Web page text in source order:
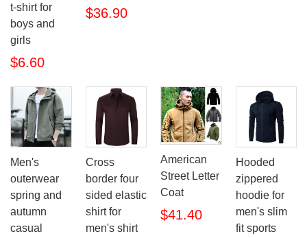
t-shirt for
boys and
girls
$6.60
$36.90
Men's
outerwear
spring and
autumn
casual
Cross
border four
sided elastic
shirt for
men's shirt
American
Street Letter
Coat
$41.40
Hooded
zippered
hoodie for
men's slim
fit sports